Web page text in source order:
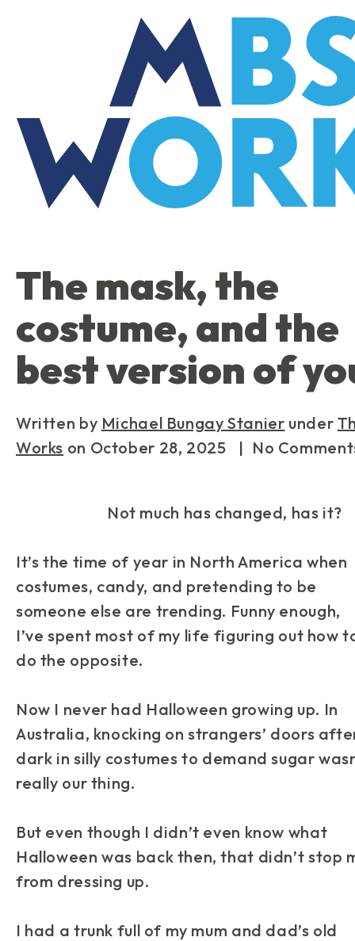
The mask, the
costume, and the
best version of
Written by Michael Bungay Stanier under
Works on October 28, 2025 | No
Not much has changed, has it?
It’s the time of year in North America when
costumes, candy, and pretending to be
someone else are trending. Funny enough,
I’ve spent most of my life figuring out how
do the opposite.
Now I never had Halloween growing up. In
Australia, knocking on strangers’ doors
dark in silly costumes to demand sugar
really our thing.
But even though I didn’t even know what
Halloween was back then, that didn’t stop
from dressing up.
I had a trunk full of my mum and dad’s old